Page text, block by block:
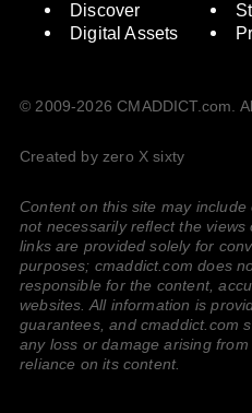
Discover
Digital Assets
© 2009-2026 CMADDICT.com.
Created by zero X sixty
Content on this site may
not necessarily reflect the
links are provided solely for
purposes; cmaddict.com does
responsible for the content,
websites. All information is
guarantees, and cmaddict.com
any loss or damage arising
reliance on its content.